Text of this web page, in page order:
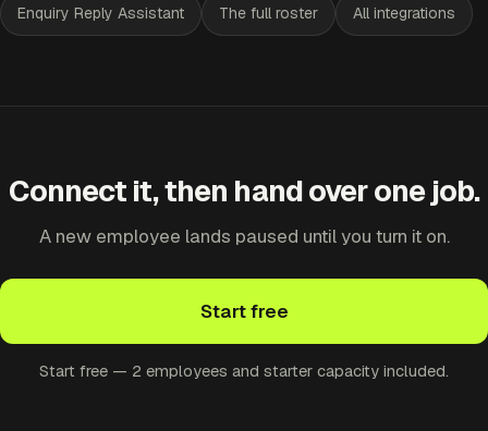
Enquiry Reply Assistant The full roster All integrations
Connect it, then hand over one job.
A new employee lands paused until you turn it on.
Start free
Start free — 2 employees and starter capacity included.